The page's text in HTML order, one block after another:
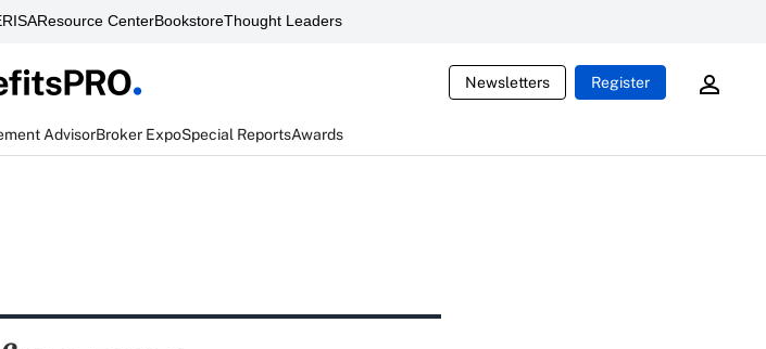
Resource CenterBookstoreThought Leaders
Newsletters Register
AdvisorBroker ExpoSpecial ReportsAwards